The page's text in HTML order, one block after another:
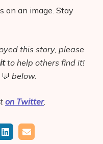
on an image. Stay
this story, please
to help others find it!
💬 below.
on Twitter.
ShareEmail